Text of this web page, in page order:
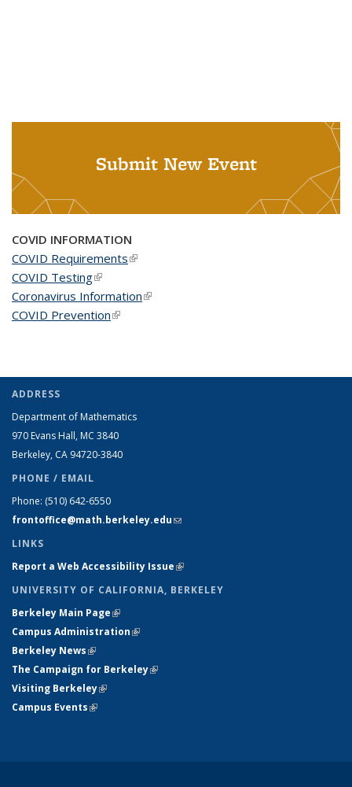
Submit New Event
COVID INFORMATION
COVID Requirements(link is external)
COVID Testing(link is external)
Coronavirus Information(link is external)
COVID Prevention(link is external)
ADDRESS
Department of Mathematics
970 Evans Hall, MC 3840
Berkeley, CA 94720-3840
PHONE / EMAIL
Phone: (510) 642-6550
frontoffice@math.berkeley.edu(link sends e-mail)
LINKS
Report a Web Accessibility Issue(link is external)
UNIVERSITY OF CALIFORNIA, BERKELEY
Berkeley Main Page(link is external)
Campus Administration(link is external)
Berkeley News(link is external)
The Campaign for Berkeley(link is external)
Visiting Berkeley(link is external)
Campus Events(link is external)